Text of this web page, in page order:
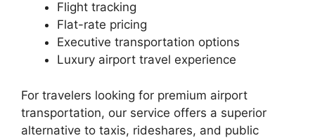
Flight tracking
Flat-rate pricing
Executive transportation options
Luxury airport travel experience
For travelers looking for premium airport
transportation, our service offers a superior
alternative to taxis, rideshares, and public